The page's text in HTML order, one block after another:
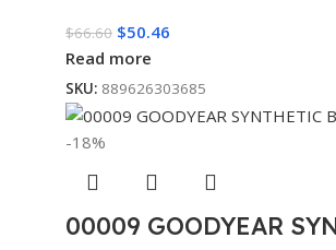
$66.60 $50.46
Read more
SKU: 889626303685
-18%
00009 GOODYEAR